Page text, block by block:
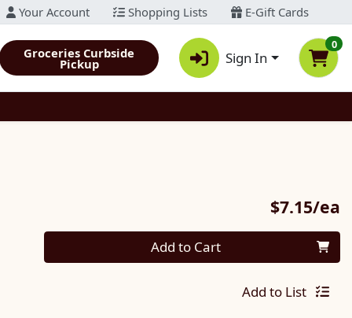
Your Account Shopping Lists E-Gift Cards
Groceries Curbside
Pickup Sign In
0
$7.15/ea
Quantity 0 Add to Cart
Add to List